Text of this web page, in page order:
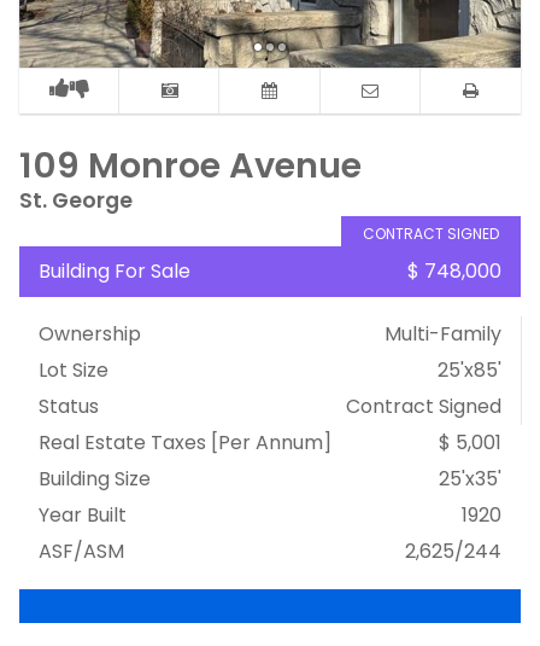
109 Monroe Avenue
St. George
CONTRACT SIGNED
Building For Sale $ 748,000
Ownership
Multi-Family
Lot Size
25'x85'
Status
Contract Signed
Real Estate Taxes [Per Annum]
$ 5,001
Building Size
25'x35'
Year Built
1920
ASF/ASM
2,625/244